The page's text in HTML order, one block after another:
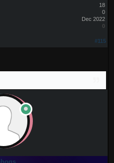
18
0
Dec 2022
0
#115